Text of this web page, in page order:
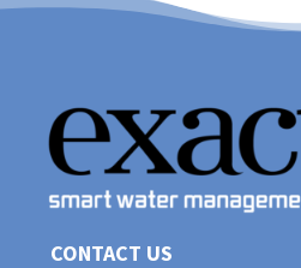
CONTACT US